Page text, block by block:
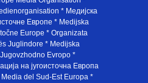
* Медијска
Европе * Medijska
Europe * Organizata
Juglindore * Medijska
Evropo *
на југоисточна Европа
del Sud-Est Europa *